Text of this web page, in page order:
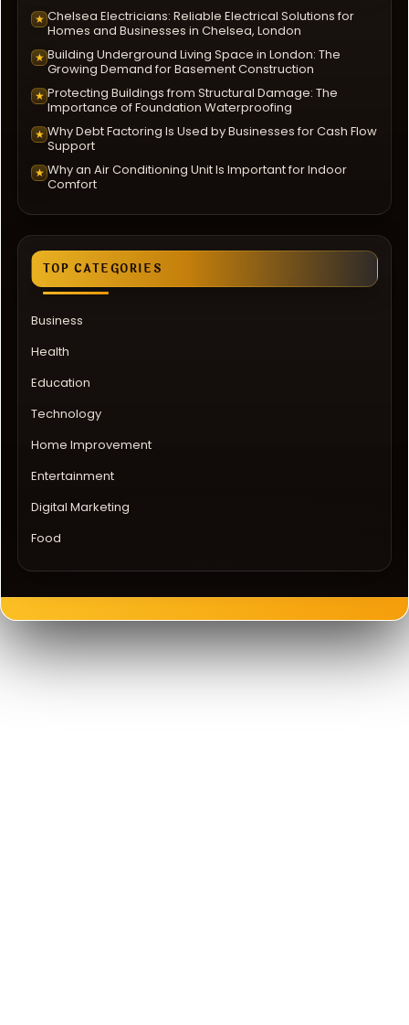
★ Chelsea Electricians: Reliable Electrical Solutions for
Homes and Businesses in Chelsea, London
★ Building Underground Living Space in London: The
Growing Demand for Basement Construction
★ Protecting Buildings from Structural Damage: The
Importance of Foundation Waterproofing
★ Why Debt Factoring Is Used by Businesses for Cash Flow
Support
★ Why an Air Conditioning Unit Is Important for Indoor
Comfort
TOP CATEGORIES
Business
Health
Education
Technology
Home Improvement
Entertainment
Digital Marketing
Food